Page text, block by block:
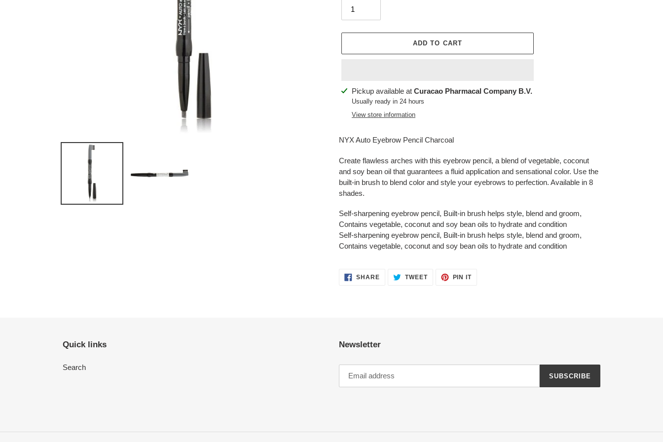
ADD TO CART
Adding
product
Pickup available at Curacao Pharmacal Company B.V.
Usually ready in 24 hours
View store information
NYX Auto Eyebrow Pencil Charcoal
Create flawless arches with this eyebrow pencil, a blend of vegetable, coconut
and soy bean oil that guarantees a fluid application and sensational color. Use the
built-in brush to blend color and style your eyebrows to perfection. Available in 8
shades.
Self-sharpening eyebrow pencil, Built-in brush helps style, blend and groom,
Contains vegetable, coconut and soy bean oils to hydrate and condition
Self-sharpening eyebrow pencil, Built-in brush helps style, blend and groom,
Contains vegetable, coconut and soy bean oils to hydrate and condition
SHARESHARE TWEETTWEET
PIN ITPIN
Quick links
Search
Newsletter
SUBSCRIBE